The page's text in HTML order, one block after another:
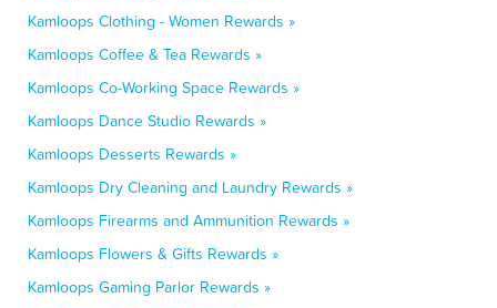
Kamloops Clothing - Women Rewards »
Kamloops Coffee & Tea Rewards »
Kamloops Co-Working Space Rewards »
Kamloops Dance Studio Rewards »
Kamloops Desserts Rewards »
Kamloops Dry Cleaning and Laundry Rewards »
Kamloops Firearms and Ammunition Rewards »
Kamloops Flowers & Gifts Rewards »
Kamloops Gaming Parlor Rewards »